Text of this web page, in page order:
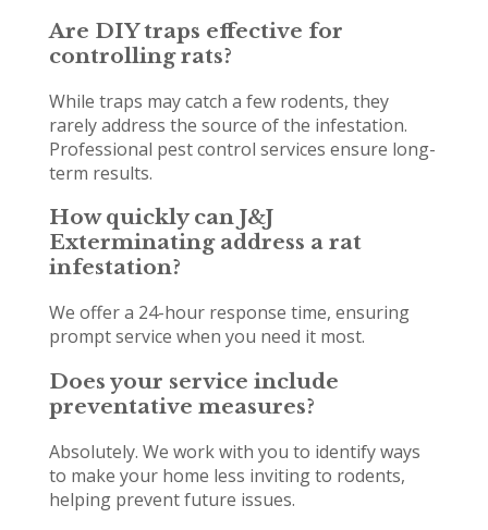
Are DIY traps effective for
controlling rats?
While traps may catch a few rodents, they
rarely address the source of the infestation.
Professional pest control services ensure long-
term results.
How quickly can J&J
Exterminating address a rat
infestation?
We offer a 24-hour response time, ensuring
prompt service when you need it most.
Does your service include
preventative measures?
Absolutely. We work with you to identify ways
to make your home less inviting to rodents,
helping prevent future issues.